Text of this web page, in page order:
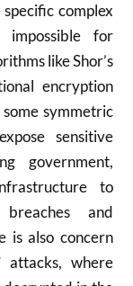
complex
impossible for
like Shor’s
encryption
some symmetric
sensitive
government,
to
and
is also concern
attacks, where